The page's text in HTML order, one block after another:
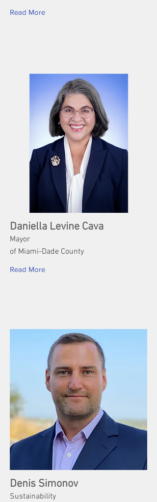
Read More
Daniella Levine Cava
Mayor
of Miami-Dade County
Read More
Denis Simonov
Sustainability